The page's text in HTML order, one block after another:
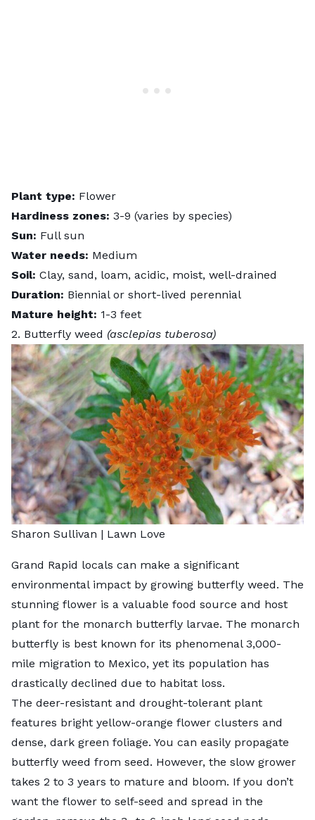
Plant type: Flower
Hardiness zones: 3-9 (varies by species)
Sun: Full sun
Water needs: Medium
Soil: Clay, sand, loam, acidic, moist, well-drained
Duration: Biennial or short-lived perennial
Mature height: 1-3 feet
2. Butterfly weed (asclepias tuberosa)
Sharon Sullivan | Lawn Love
Grand Rapid locals can make a significant
environmental impact by growing butterfly weed. The
stunning flower is a valuable food source and host
plant for the monarch butterfly larvae. The monarch
butterfly is best known for its phenomenal 3,000-
mile migration to Mexico, yet its population has
drastically declined due to habitat loss.
The deer-resistant and drought-tolerant plant
features bright yellow-orange flower clusters and
dense, dark green foliage. You can easily propagate
butterfly weed from seed. However, the slow grower
takes 2 to 3 years to mature and bloom. If you don’t
want the flower to self-seed and spread in the